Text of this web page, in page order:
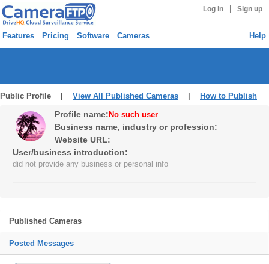
Log in Sign up
Features Pricing Software Cameras Help
Public Profile | View All Published Cameras How to Publish
Profile name: No such user
Business name, industry or profession:
Website URL:
User/business introduction:
did not provide any business or personal info
Published Cameras
Posted Messages